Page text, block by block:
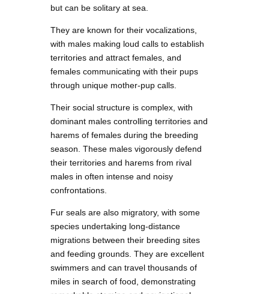
but can be solitary at sea.
They are known for their vocalizations,
with males making loud calls to establish
territories and attract females, and
females communicating with their pups
through unique mother-pup calls.
Their social structure is complex, with
dominant males controlling territories and
harems of females during the breeding
season. These males vigorously defend
their territories and harems from rival
males in often intense and noisy
confrontations.
Fur seals are also migratory, with some
species undertaking long-distance
migrations between their breeding sites
and feeding grounds. They are excellent
swimmers and can travel thousands of
miles in search of food, demonstrating